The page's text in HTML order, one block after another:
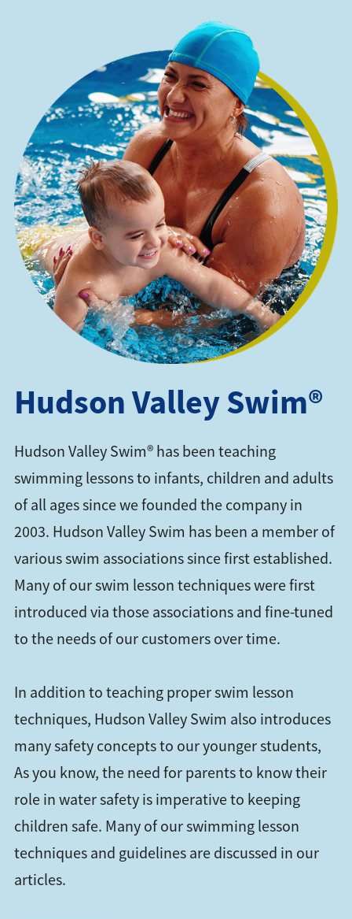
Hudson Valley Swim®
Hudson Valley Swim® has been teaching
swimming lessons to infants, children and adults
of all ages since we founded the company in
2003. Hudson Valley Swim has been a member of
various swim associations since first established.
Many of our swim lesson techniques were first
introduced via those associations and fine-tuned
to the needs of our customers over time.
In addition to teaching proper swim lesson
techniques, Hudson Valley Swim also introduces
many safety concepts to our younger students,
As you know, the need for parents to know their
role in water safety is imperative to keeping
children safe. Many of our swimming lesson
techniques and guidelines are discussed in our
articles.